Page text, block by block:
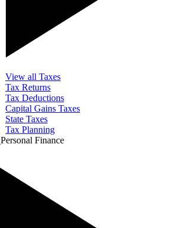
View all Taxes
Tax Returns
Tax Deductions
Capital Gains Taxes
State Taxes
Tax Planning
Personal Finance